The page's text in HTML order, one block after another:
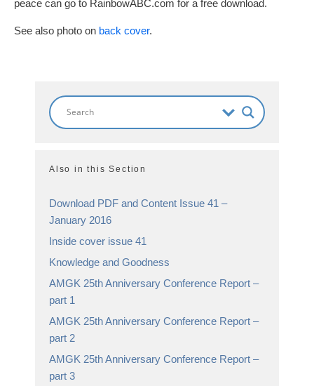
peace can go to RainbowABC.com for a free download.
See also photo on back cover.
Also in this Section
Download PDF and Content Issue 41 –
January 2016
Inside cover issue 41
Knowledge and Goodness
AMGK 25th Anniversary Conference Report –
part 1
AMGK 25th Anniversary Conference Report –
part 2
AMGK 25th Anniversary Conference Report –
part 3